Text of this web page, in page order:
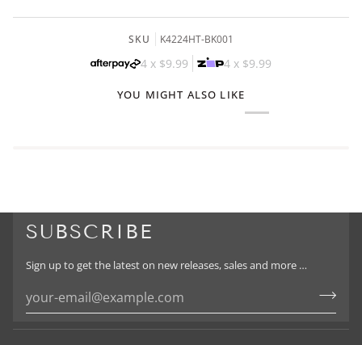
SKU K4224HT-BK001
4 x $9.99 4 x $9.99
YOU MIGHT ALSO LIKE
SUBSCRIBE
Sign up to get the latest on new releases, sales and more …